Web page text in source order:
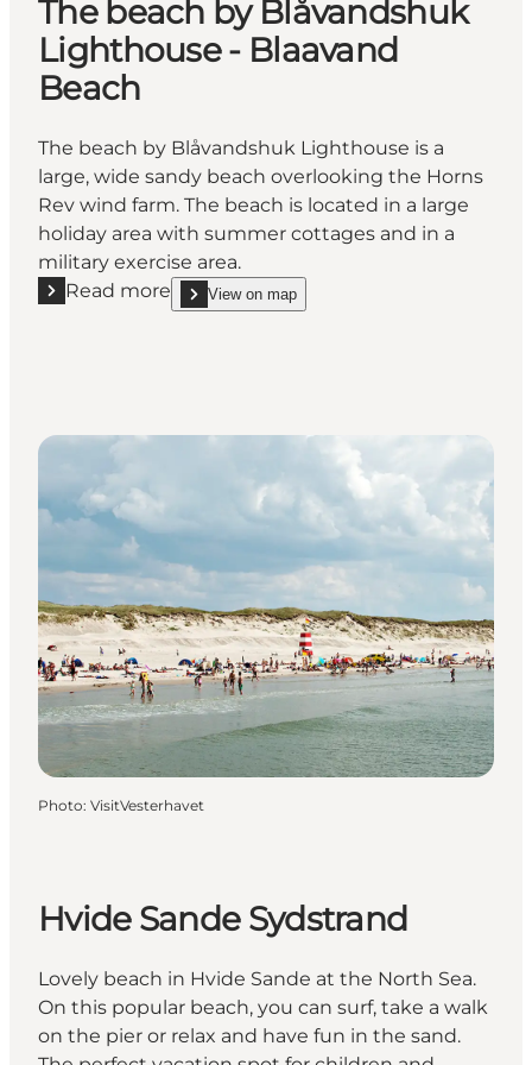
The beach by Blåvandshuk
Lighthouse - Blaavand
Beach
The beach by Blåvandshuk Lighthouse is a
large, wide sandy beach overlooking the Horns
Rev wind farm. The beach is located in a large
holiday area with summer cottages and in a
military exercise area.
Read more
Read more "The beach by Blåvandshuk Lighthouse
View on map
show The beach by Blåvandshuk Lighthouse -
Photo: VisitVesterhavet
Hvide Sande Sydstrand
Lovely beach in Hvide Sande at the North Sea.
On this popular beach, you can surf, take a walk
on the pier or relax and have fun in the sand.